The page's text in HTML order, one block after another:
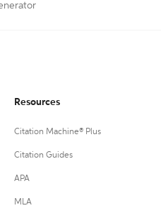
Resources
Citation Machine® Plus
Citation Guides
APA
MLA